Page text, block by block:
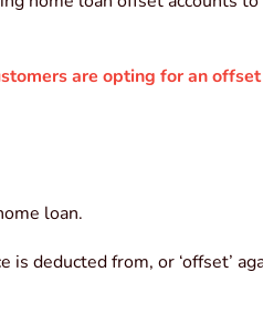
are opting for an offset
loan.
deducted from, or ‘offset’